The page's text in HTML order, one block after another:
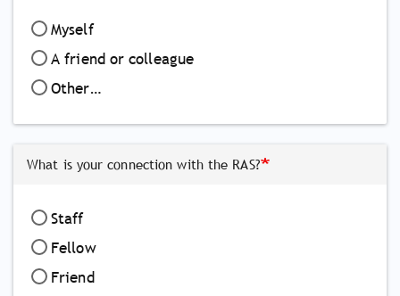
Myself
A friend or colleague
Other…
What is your connection with the RAS?
Staff
Fellow
Friend